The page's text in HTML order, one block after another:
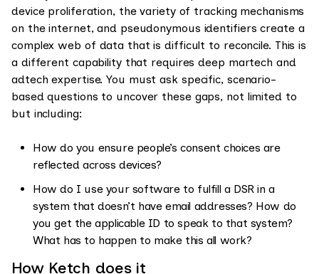
device proliferation, the variety of tracking mechanisms
on the internet, and pseudonymous identifiers create a
complex web of data that is difficult to reconcile. This is
a different capability that requires deep martech and
adtech expertise. You must ask specific, scenario-
based questions to uncover these gaps, not limited to
but including:
How do you ensure people’s consent choices are
reflected across devices?
How do I use your software to fulfill a DSR in a
system that doesn’t have email addresses? How do
you get the applicable ID to speak to that system?
What has to happen to make this all work?
How Ketch does it